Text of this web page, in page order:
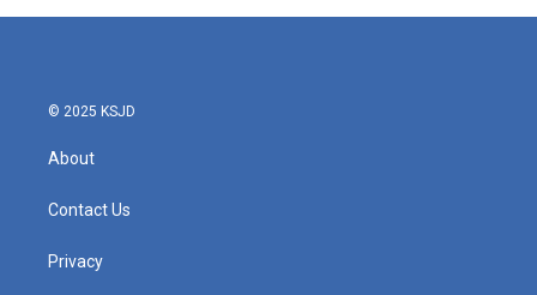
© 2025 KSJD
About
Contact Us
Privacy